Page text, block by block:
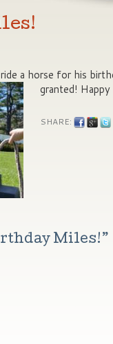
a horse for his
granted!
SHARE:
Miles!”